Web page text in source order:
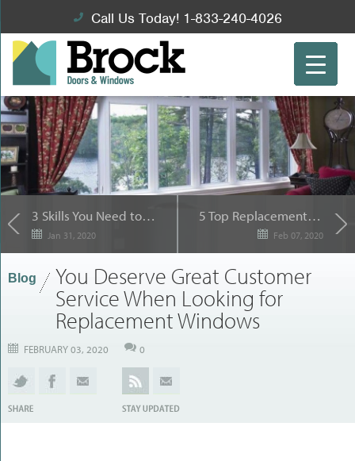
Call Us Today! 1-833-240-4026
3 Skills You Need to Succeed as a Property Manager
Jan 31, 2020
5 Top Replacement Windows for Outdoor Views
Feb 07, 2020
Blog
You Deserve Great Customer
Service When Looking for
Replacement Windows
FEBRUARY 03, 2020 0